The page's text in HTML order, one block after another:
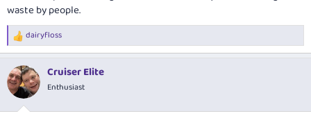
e
r
waste by people.
R
e
c
t
i
dairyfloss
Cruiser Elite
Enthusiast